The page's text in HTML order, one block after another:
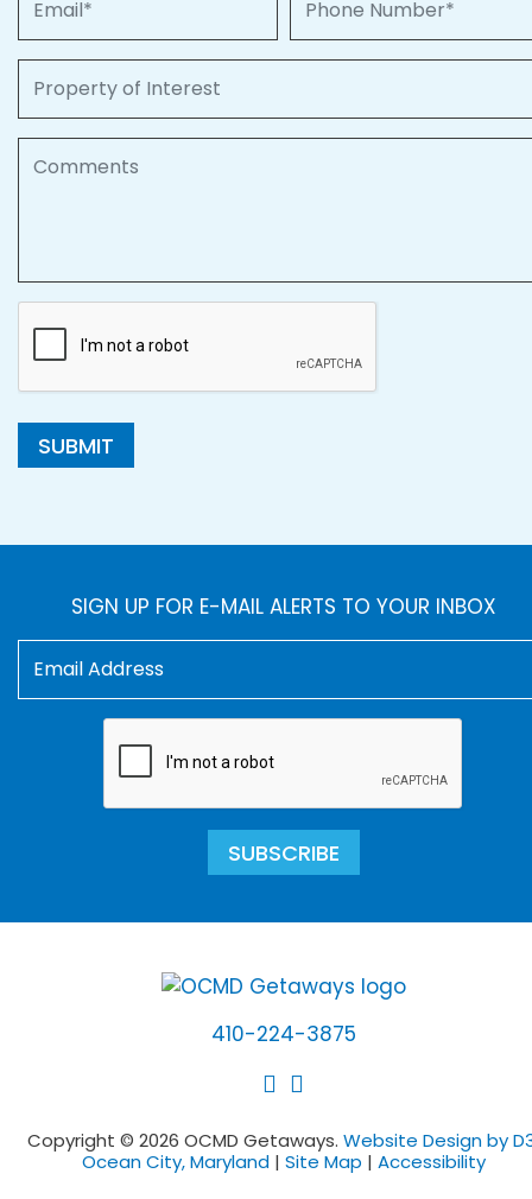
SUBMIT
SIGN UP FOR E-MAIL ALERTS TO YOUR INBOX
SUBSCRIBE
410-224-3875
Copyright © 2026 OCMD Getaways. Website Design by
Ocean City, Maryland| Site Map | Accessibility